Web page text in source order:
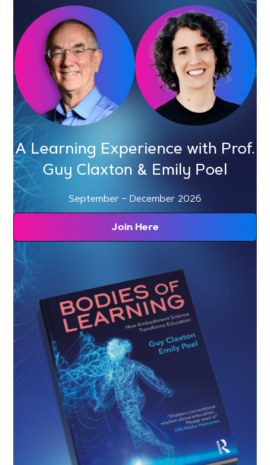
A Learning Experience with Prof.
Guy Claxton & Emily Poel
September – December 2026
Join Here